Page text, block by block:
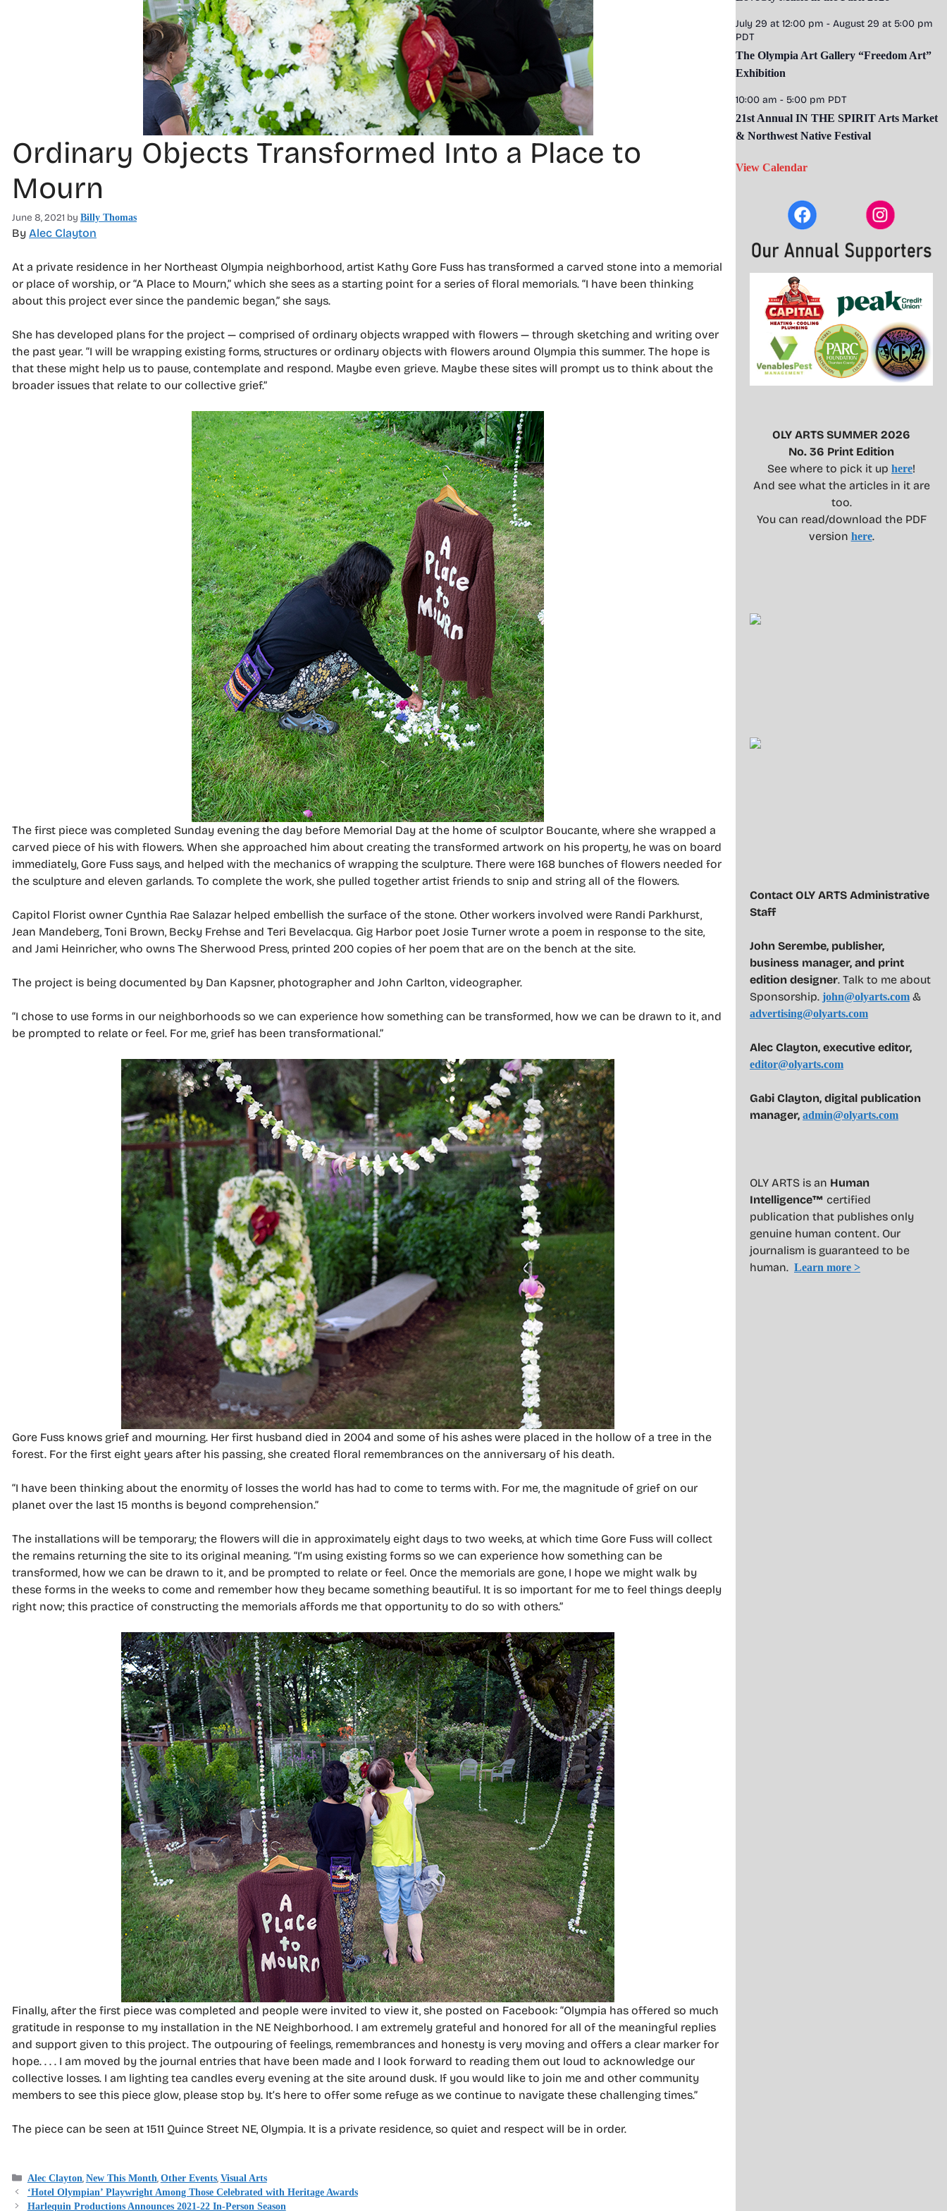
Ordinary Objects Transformed Into a Place to
Mourn
June 8, 2021 by Billy Thomas
By Alec Clayton
At a private residence in her Northeast Olympia neighborhood, artist Kathy Gore Fuss has transformed a carved stone into a memorial
or place of worship, or “A Place to Mourn,” which she sees as a starting point for a series of floral memorials. “I have been thinking
about this project ever since the pandemic began,” she says.
She has developed plans for the project — comprised of ordinary objects wrapped with flowers — through sketching and writing over
the past year. “I will be wrapping existing forms, structures or ordinary objects with flowers around Olympia this summer. The hope is
that these might help us to pause, contemplate and respond. Maybe even grieve. Maybe these sites will prompt us to think about the
broader issues that relate to our collective grief.”
The first piece was completed Sunday evening the day before Memorial Day at the home of sculptor Boucante, where she wrapped a
carved piece of his with flowers. When she approached him about creating the transformed artwork on his property, he was on board
immediately, Gore Fuss says, and helped with the mechanics of wrapping the sculpture. There were 168 bunches of flowers needed for
the sculpture and eleven garlands. To complete the work, she pulled together artist friends to snip and string all of the flowers.
Capitol Florist owner Cynthia Rae Salazar helped embellish the surface of the stone. Other workers involved were Randi Parkhurst,
Jean Mandeberg, Toni Brown, Becky Frehse and Teri Bevelacqua. Gig Harbor poet Josie Turner wrote a poem in response to the site,
and Jami Heinricher, who owns The Sherwood Press, printed 200 copies of her poem that are on the bench at the site.
The project is being documented by Dan Kapsner, photographer and John Carlton, videographer.
“I chose to use forms in our neighborhoods so we can experience how something can be transformed, how we can be drawn to it, and
be prompted to relate or feel. For me, grief has been transformational.”
Gore Fuss knows grief and mourning. Her first husband died in 2004 and some of his ashes were placed in the hollow of a tree in the
forest. For the first eight years after his passing, she created floral remembrances on the anniversary of his death.
“I have been thinking about the enormity of losses the world has had to come to terms with. For me, the magnitude of grief on our
planet over the last 15 months is beyond comprehension.”
The installations will be temporary; the flowers will die in approximately eight days to two weeks, at which time Gore Fuss will collect
the remains returning the site to its original meaning. “I’m using existing forms so we can experience how something can be
transformed, how we can be drawn to it, and be prompted to relate or feel. Once the memorials are gone, I hope we might walk by
these forms in the weeks to come and remember how they became something beautiful. It is so important for me to feel things deeply
right now; this practice of constructing the memorials affords me that opportunity to do so with others.”
Finally, after the first piece was completed and people were invited to view it, she posted on Facebook: “Olympia has offered so much
gratitude in response to my installation in the NE Neighborhood. I am extremely grateful and honored for all of the meaningful replies
and support given to this project. The outpouring of feelings, remembrances and honesty is very moving and offers a clear marker for
hope. . . . I am moved by the journal entries that have been made and I look forward to reading them out loud to acknowledge our
collective losses. I am lighting tea candles every evening at the site around dusk. If you would like to join me and other community
members to see this piece glow, please stop by. It’s here to offer some refuge as we continue to navigate these challenging times.”
The piece can be seen at 1511 Quince Street NE, Olympia. It is a private residence, so quiet and respect will be in order.
Categories
Alec Clayton, New This Month, Other Events, Visual Arts
‘Hotel Olympian’ Playwright Among Those Celebrated with Heritage Awards
Harlequin Productions Announces 2021-22 In-Person Season
July 29 at 12:00 pm - August 29 at 5:00 pm
PDT
The Olympia Art Gallery “Freedom Art”
Exhibition
10:00 am - 5:00 pm PDT
21st Annual IN THE SPIRIT Arts Market
& Northwest Native Festival
View Calendar
OLY ARTS SUMMER 2026
No. 36 Print Edition
See where to pick it up here!
And see what the articles in it are
too.
You can read/download the PDF
version here.
Contact OLY ARTS Administrative
Staff
John Serembe, publisher,
business manager, and print
edition designer. Talk to me about
Sponsorship. john@olyarts.com &
advertising@olyarts.com
Alec Clayton, executive editor,
editor@olyarts.com
Gabi Clayton, digital publication
manager, admin@olyarts.com
OLY ARTS is an Human
Intelligence™ certified
publication that publishes only
genuine human content. Our
journalism is guaranteed to be
human. Learn more >